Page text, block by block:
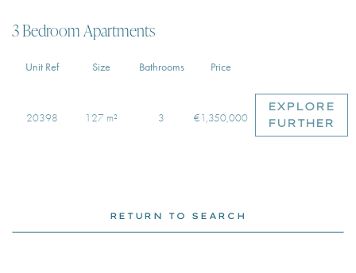
3 Bedroom Apartments
Unit Ref Size Bathrooms Price
20398 127 m² 3 €1,350,000
EXPLORE
FURTHER
RETURN TO SEARCH